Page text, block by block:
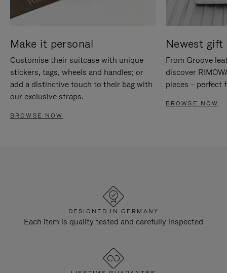
Make it personal
Customise their suitcase with unique
stickers, tags, wheels and handles; or
add a distinctive touch to their bag with
our exclusive straps.
BROWSE NOW
Newest gift
From Groove
discover
pieces – perfect
BROWSE NOW
DESIGNED IN GERMANY
Each item is quality tested and carefully inspected